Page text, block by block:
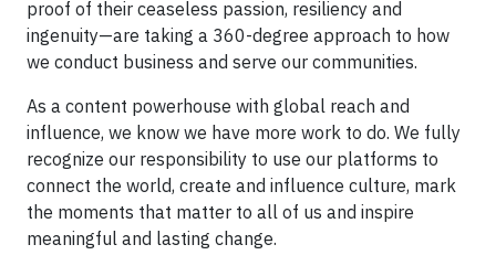
proof of their ceaseless passion, resiliency and
ingenuity—are taking a 360-degree approach to how
we conduct business and serve our communities.
As a content powerhouse with global reach and
influence, we know we have more work to do. We fully
recognize our responsibility to use our platforms to
connect the world, create and influence culture, mark
the moments that matter to all of us and inspire
meaningful and lasting change.